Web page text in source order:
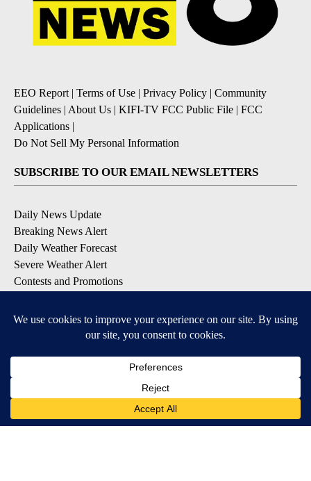
EEO Report| Terms of Use | Privacy Policy | Community
Guidelines | About Us | KIFI-TV FCC Public File | FCC
Applications |
Do Not Sell My Personal Information
SUBSCRIBE TO OUR EMAIL NEWSLETTERS
Daily News Update
Breaking News Alert
Daily Weather Forecast
Severe Weather Alert
Contests and Promotions